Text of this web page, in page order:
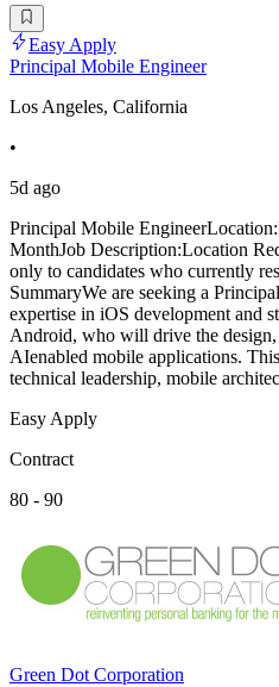
Easy Apply
Principal Mobile Engineer
Los Angeles, California
•
5d ago
Principal Mobile
MonthJob Description:Location
only to candidates who currently
SummaryWe are seeking a
expertise in iOS development and
Android, who will drive the
AIenabled mobile applications.
technical leadership, mobile
Easy Apply
Contract
80 - 90
Green Dot Corporation